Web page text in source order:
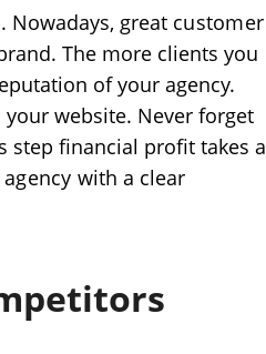
Nowadays, great customer
The more clients you
of your agency.
website. Never forget
step financial profit takes a
with a clear